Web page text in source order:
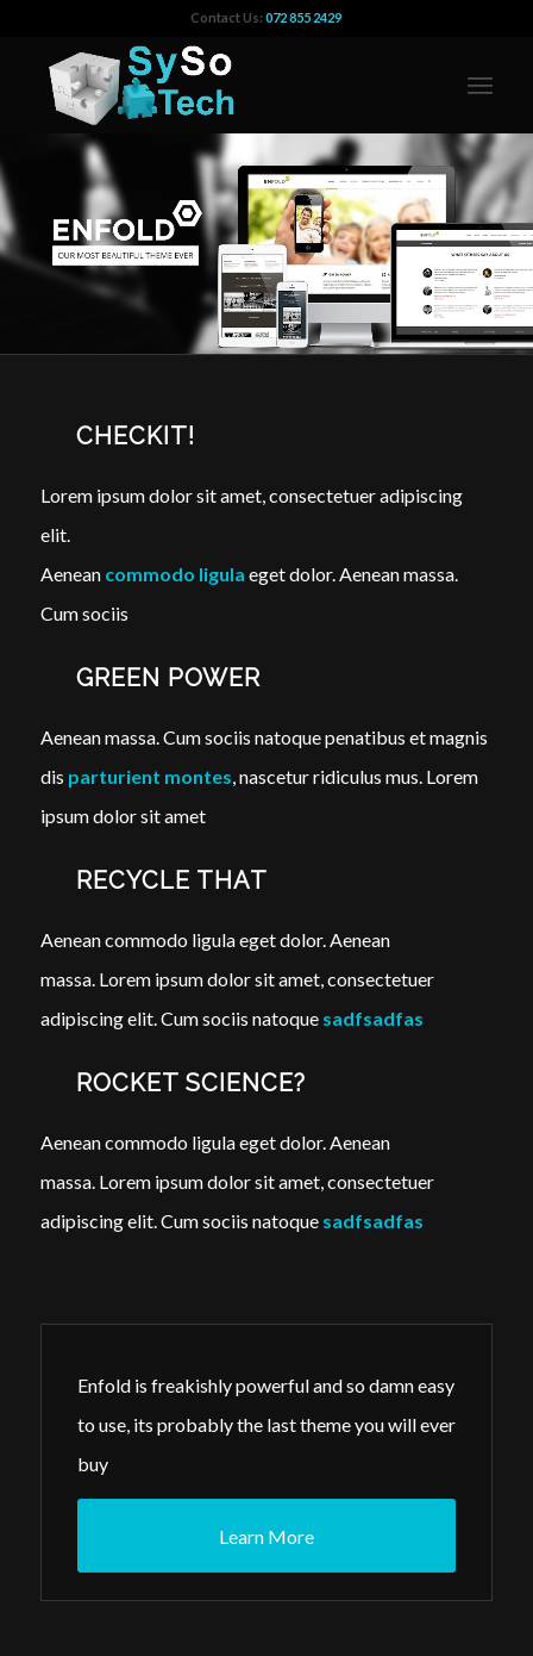
Contact Us:072 855 2429
CHECKIT!
Lorem ipsum dolor sit amet, consectetuer adipiscing
elit.
Aenean commodo ligula eget dolor. Aenean massa.
Cum sociis
GREEN POWER
Aenean massa. Cum sociis natoque penatibus et magnis
dis parturient montes, nascetur ridiculus mus. Lorem
ipsum dolor sit amet
RECYCLE THAT
Aenean commodo ligula eget dolor. Aenean
massa. Lorem ipsum dolor sit amet, consectetuer
adipiscing elit. Cum sociis natoque sadfsadfas
ROCKET SCIENCE?
Aenean commodo ligula eget dolor. Aenean
massa. Lorem ipsum dolor sit amet, consectetuer
adipiscing elit. Cum sociis natoque sadfsadfas
Enfold is freakishly powerful and so damn easy
to use, its probably the last theme you will ever
buy
Learn More